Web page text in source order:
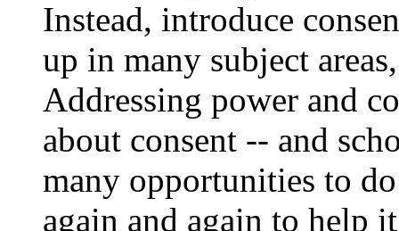
Instead, introduce
up in many subject
Addressing power and
about consent -- and
many opportunities to
again and again to help